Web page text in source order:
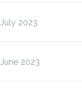
July 2023
June 2023